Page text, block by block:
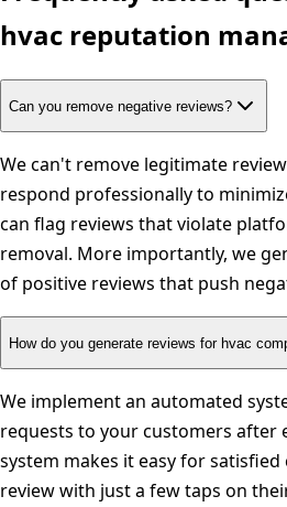
hvac reputation
Can you remove negative reviews?
We can't remove legitimate
respond professionally to
can flag reviews that violate
removal. More importantly, we
of positive reviews that push
How do you generate reviews for hvac
We implement an automated
requests to your customers after
system makes it easy for
review with just a few taps on